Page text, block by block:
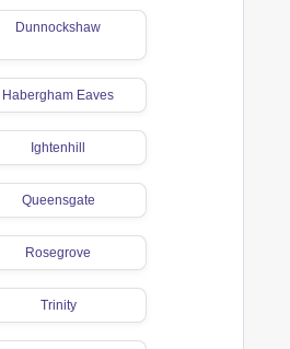
Dunnockshaw
Habergham Eaves
Ightenhill
Queensgate
Rosegrove
Trinity